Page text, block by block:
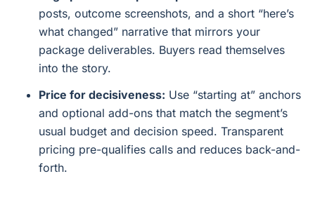
posts, outcome screenshots, and a short “here’s
what changed” narrative that mirrors your
package deliverables. Buyers read themselves
into the story.
Price for decisiveness: Use “starting at” anchors
and optional add-ons that match the segment’s
usual budget and decision speed. Transparent
pricing pre-qualifies calls and reduces back-and-
forth.